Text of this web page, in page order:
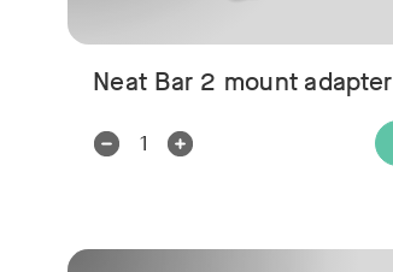
Neat Bar 2 mount adapter
Decrease
Increase